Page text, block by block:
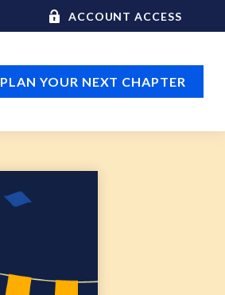
ACCOUNT ACCESS
PLAN YOUR NEXT CHAPTER